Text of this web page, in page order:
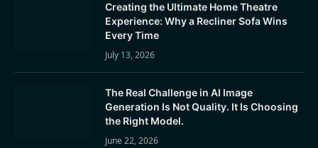
Creating the Ultimate Home Theatre
Experience: Why a Recliner Sofa Wins
Every Time
July 13, 2026
The Real Challenge in AI Image
Generation Is Not Quality. It Is Choosing
the Right Model.
June 22, 2026